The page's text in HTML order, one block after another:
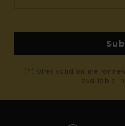
(*) Offer valid online for
available